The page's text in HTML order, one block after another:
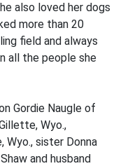
also loved her dogs
more than 20
field and always
all the people she
Gordie Naugle of
Wyo.,
Wyo., sister Donna
and husband